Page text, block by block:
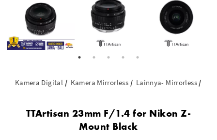
Kamera Digital Kamera Mirrorless Lainnya- Mirrorless
TTArtisan 23mm F/1.4 for Nikon Z-
Mount Black